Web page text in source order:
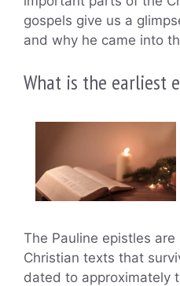
gospels give us a
and why he came into
What is the earliest
The Pauline epistles
Christian texts that
dated to approximately